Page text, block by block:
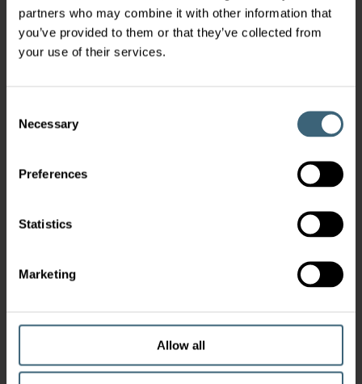
partners who may combine it with other information that
you’ve provided to them or that they’ve collected from
your use of their services.
Selection
Necessary
Preferences
Statistics
Marketing
Allow all